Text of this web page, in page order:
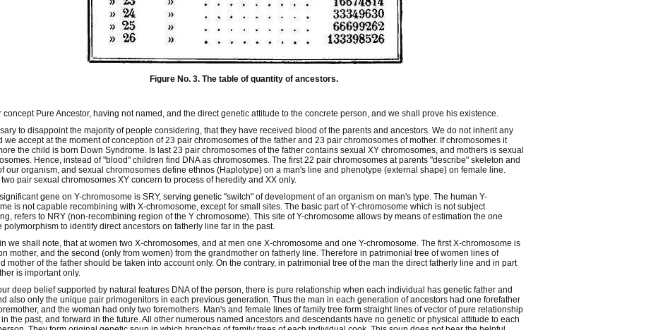
Figure No. 3. The table of quantity of ancestors.
concept Pure Ancestor, having not named, and the direct genetic attitude to the concrete person, and we shall prove his existence.
to disappoint the majority of people considering, that they have received blood of the parents and ancestors. We do not inherit any
we accept at the moment of conception of 23 pair chromosomes of the father and 23 pair chromosomes of mother. If chromosomes it
the child is born Down Syndrome. Is last 23 pair chromosomes of the father contains sexual XY chromosomes, and mothers is sexual
Hence, instead of "blood" children find DNA as chromosomes. The first 22 pair chromosomes at parents "describe" skeleton and
our organism, and sexual chromosomes define ethnos (Haplotype) on a man's line and phenotype (external shape) on female line.
pair sexual chromosomes XY concern to process of heredity and XX only.
gene on Y-chromosome is SRY, serving genetic "switch" of development of an organism on man's type. The human Y-
is not capable recombining with X-chromosome, except for small sites. The basic part of Y-chromosome which is not subject
refers to NRY (non-recombining region of the Y chromosome). This site of Y-chromosome allows by means of estimation the one
polymorphism to identify direct ancestors on fatherly line far in the past.
we shall note, that at women two X-chromosomes, and at men one X-chromosome and one Y-chromosome. The first X-chromosome is
mother, and the second (only from women) from the grandmother on fatherly line. Therefore in patrimonial tree of women lines of
mother of the father should be taken into account only. On the contrary, in patrimonial tree of the man the direct fatherly line and in part
is important only.
deep belief supported by natural features DNA of the person, there is pure relationship when each individual has genetic father and
also only the unique pair primogenitors in each previous generation. Thus the man in each generation of ancestors had one forefather
and the woman had only two foremothers. Man's and female lines of family tree form straight lines of vector of pure relationship
the past, and forward in the future. All other numerous named ancestors and descendants have no genetic or physical attitude to each